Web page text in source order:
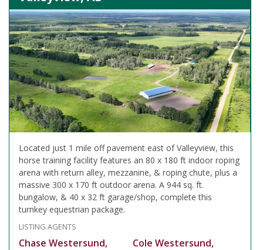
Located just 1 mile off pavement east of Valleyview, this
horse training facility features an 80 x 180 ft indoor roping
arena with return alley, mezzanine, & roping chute, plus a
massive 300 x 170 ft outdoor arena. A 944 sq. ft.
bungalow, & 40 x 32 ft garage/shop, complete this
turnkey equestrian package.
LISTING AGENTS
Chase Westersund,
Cole Westersund,